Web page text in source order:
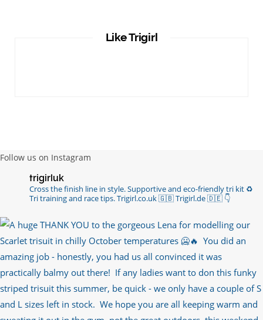
Like Trigirl
Follow us on Instagram
trigirluk
Cross the finish line in style.Supportive and eco-friendly tri kit ♻️
Tri training and race tips.Trigirl.co.uk 🇬🇧 Trigirl.de 🇩🇪 👇